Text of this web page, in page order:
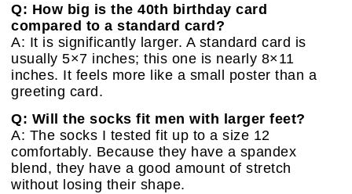
Q: How big is the 40th birthday card
compared to a standard card?
A: It is significantly larger. A standard card is
usually 5×7 inches; this one is nearly 8×11
inches. It feels more like a small poster than a
greeting card.
Q: Will the socks fit men with larger feet?
A: The socks I tested fit up to a size 12
comfortably. Because they have a spandex
blend, they have a good amount of stretch
without losing their shape.